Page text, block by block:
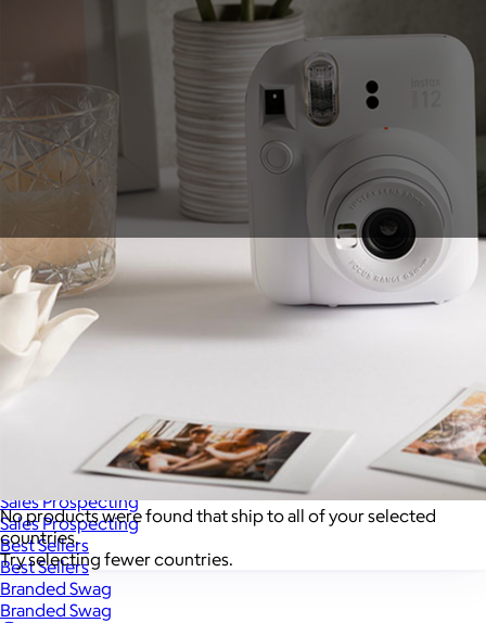
Holiday Guide
Sign In Send a gift
Book a call
Home
Home
Gift of Choice
Employee Gifts
Client Gifts
Client Gifts
Sales Prospecting
Sales Prospecting
Best Sellers
Best Sellers
Branded Swag
Branded Swag
No products were found that ship to all of your selected
countries.
Try selecting fewer countries.